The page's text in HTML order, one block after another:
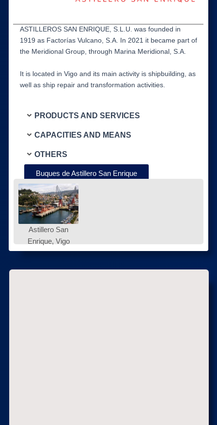
ASTILLEROS SAN ENRIQUE, S.L.U. was founded in
1919 as Factorías Vulcano, S.A. In 2021 it became part of
the Meridional Group, through Marina Meridional, S.A.
It is located in Vigo and its main activity is shipbuilding, as
well as ship repair and transformation activities.
PRODUCTS AND SERVICES
CAPACITIES AND MEANS
OTHERS
Buques de Astillero San Enrique
Astillero San
Enrique, Vigo